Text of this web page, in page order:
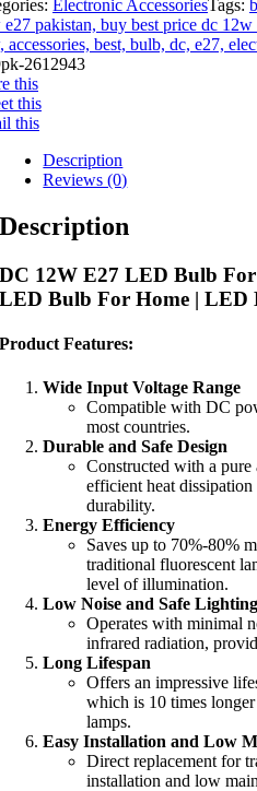
Electronic AccessoriesTags:
pakistan, buy best price dc
accessories, best, bulb, dc, e27,
2612943
this
this
this
Description
Reviews (0)
Description
DC 12W E27 LED Bulb
LED Bulb For Home | LED
Product Features:
Wide Input Voltage Range
Compatible with DC
most countries.
Durable and Safe Design
Constructed with a pure
efficient heat
durability.
Energy Efficiency
Saves up to 70%-80%
traditional fluorescent
level of illumination.
Low Noise and Safe Lighting
Operates with minimal
infrared radiation,
Long Lifespan
Offers an impressive
which is 10 times
lamps.
Easy Installation and Low
Direct replacement for
installation and low